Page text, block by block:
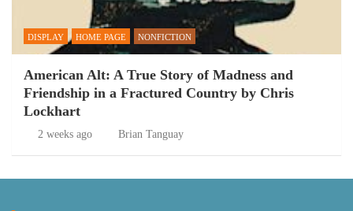
DISPLAY HOME PAGE NONFICTION
American Alt: A True Story of Madness and
Friendship in a Fractured Country by Chris
Lockhart
2 weeks ago Brian Tanguay